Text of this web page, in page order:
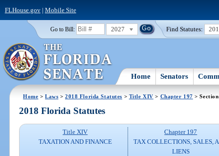
FLHouse.gov| Mobile Site
Go to Bill: 2027 Find Statutes:
Home Senators
Home >Laws >2018 Florida Statutes > Title XIV > Chapter 197 >
2018 Florida Statutes
Title XIV
TAXATION AND FINANCE
Chapter 197
TAX COLLECTIONS, SALES,
LIENS